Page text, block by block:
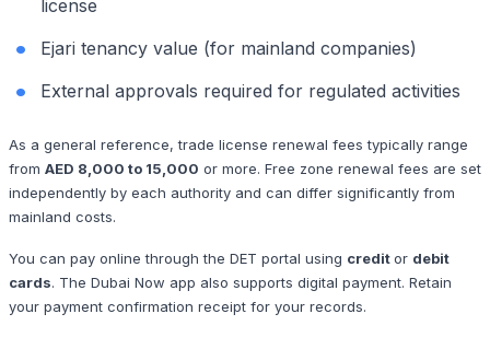
license
Ejari tenancy value (for mainland companies)
External approvals required for regulated activities
As a general reference, trade license renewal fees typically range
from AED 8,000 to 15,000 or more. Free zone renewal fees are set
independently by each authority and can differ significantly from
mainland costs.
You can pay online through the DET portal using creditor debit
cards. The Dubai Now app also supports digital payment. Retain
your payment confirmation receipt for your records.